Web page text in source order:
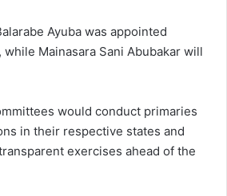
Ayuba was appointed
while Mainasara Sani Abubakar will
would conduct primaries
in their respective states and
exercises ahead of the